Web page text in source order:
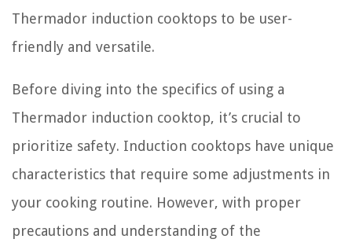
Thermador induction cooktops to be user-
friendly and versatile.
Before diving into the specifics of using a
Thermador induction cooktop, it’s crucial to
prioritize safety. Induction cooktops have unique
characteristics that require some adjustments in
your cooking routine. However, with proper
precautions and understanding of the